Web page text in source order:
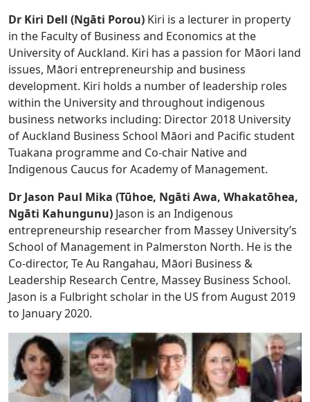
Dr Kiri Dell (Ngāti Porou) Kiri is a lecturer in property
in the Faculty of Business and Economics at the
University of Auckland. Kiri has a passion for Māori land
issues, Māori entrepreneurship and business
development. Kiri holds a number of leadership roles
within the University and throughout indigenous
business networks including: Director 2018 University
of Auckland Business School Māori and Pacific student
Tuakana programme and Co-chair Native and
Indigenous Caucus for Academy of Management.
Dr Jason Paul Mika (Tūhoe, Ngāti Awa, Whakatōhea,
Ngāti Kahungunu) Jason is an Indigenous
entrepreneurship researcher from Massey University’s
School of Management in Palmerston North. He is the
Co-director, Te Au Rangahau, Māori Business &
Leadership Research Centre, Massey Business School.
Jason is a Fulbright scholar in the US from August 2019
to January 2020.